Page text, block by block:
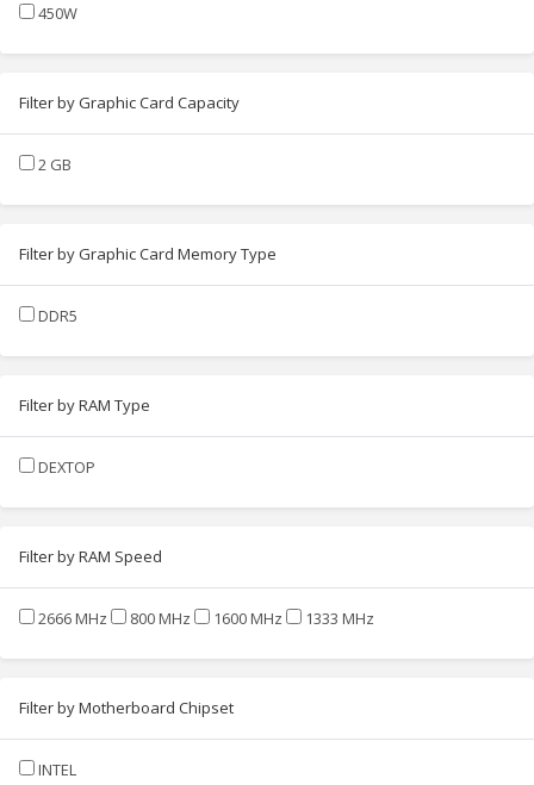
450W
Filter by Graphic Card Capacity
2 GB
Filter by Graphic Card Memory Type
DDR5
Filter by RAM Type
DEXTOP
Filter by RAM Speed
2666 MHz 800 MHz 1600 MHz 1333 MHz
Filter by Motherboard Chipset
INTEL